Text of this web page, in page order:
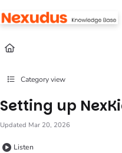
Fetch the complete documentation
Use this file to discover all available
Category view
Setting up
Updated Mar 20, 2026
Listen